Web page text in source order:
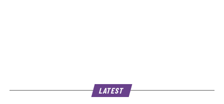
LATEST